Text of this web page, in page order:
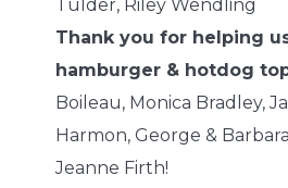
Tulder, Riley Wendling
Thank you for helping
hamburger & hotdog
Boileau, Monica Bradley,
Harmon, George &
Jeanne Firth!